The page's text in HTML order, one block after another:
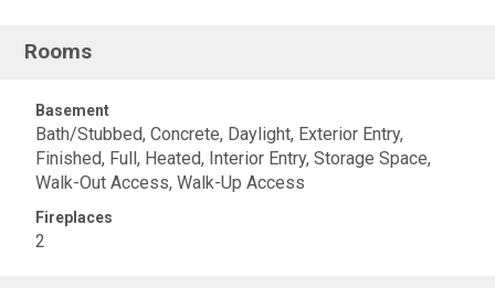
Rooms
Basement
Bath/Stubbed, Concrete, Daylight, Exterior Entry,
Finished, Full, Heated, Interior Entry, Storage Space,
Walk-Out Access, Walk-Up Access
Fireplaces
2